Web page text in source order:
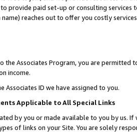
provide paid set-up or consulting
reaches out to offer you costly
the Associates Program, you are permitted
income.
Associates ID we have assigned to you.
Applicable to All Special Links
by you or made available to you by us.
of links on your Site. You are solely